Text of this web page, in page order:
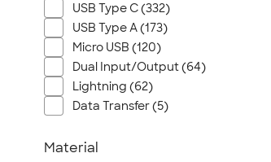
USB Type C (332)
USB Type A (173)
Micro USB (120)
Dual Input/Output (64)
Lightning (62)
Data Transfer (5)
Material